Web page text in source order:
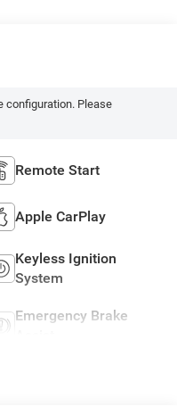
configuration. Please
Remote Start
Apple CarPlay
Keyless Ignition
System
Emergency Brake